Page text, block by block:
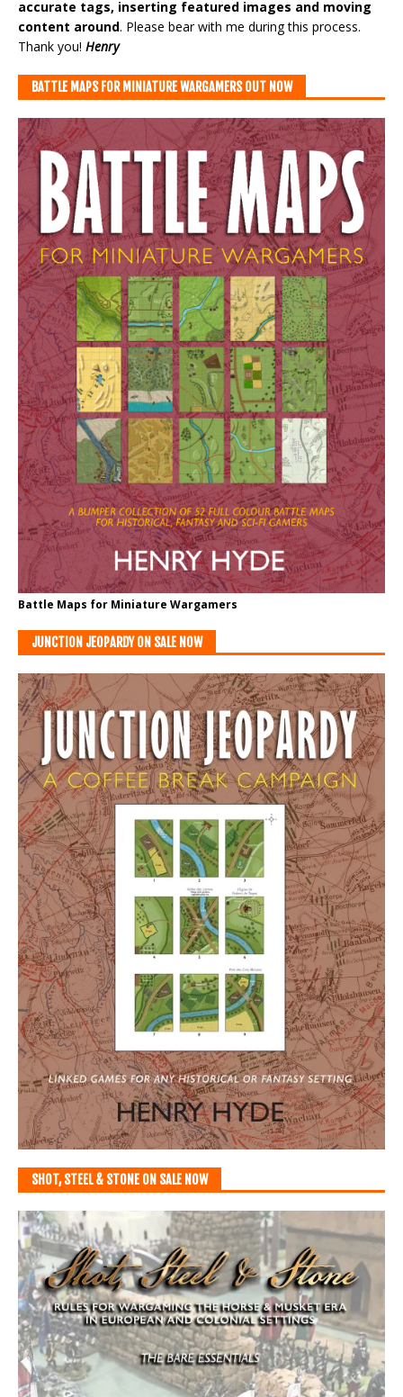
accurate tags, inserting featured images and moving
content around. Please bear with me during this process.
Thank you! Henry
BATTLE MAPS FOR MINIATURE WARGAMERS OUT NOW
Battle Maps for Miniature Wargamers
JUNCTION JEOPARDY ON SALE NOW
SHOT, STEEL & STONE ON SALE NOW